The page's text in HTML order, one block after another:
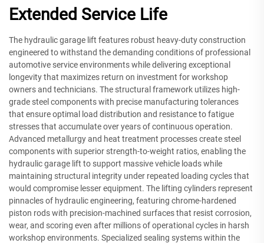
Extended Service Life
The hydraulic garage lift features robust heavy-duty construction
engineered to withstand the demanding conditions of professional
automotive service environments while delivering exceptional
longevity that maximizes return on investment for workshop
owners and technicians. The structural framework utilizes high-
grade steel components with precise manufacturing tolerances
that ensure optimal load distribution and resistance to fatigue
stresses that accumulate over years of continuous operation.
Advanced metallurgy and heat treatment processes create steel
components with superior strength-to-weight ratios, enabling the
hydraulic garage lift to support massive vehicle loads while
maintaining structural integrity under repeated loading cycles that
would compromise lesser equipment. The lifting cylinders represent
pinnacles of hydraulic engineering, featuring chrome-hardened
piston rods with precision-machined surfaces that resist corrosion,
wear, and scoring even after millions of operational cycles in harsh
workshop environments. Specialized sealing systems within the